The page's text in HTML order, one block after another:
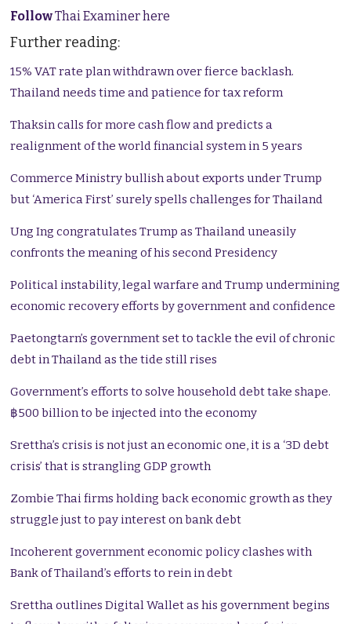
FollowThai Examiner here
Further reading:
15% VAT rate plan withdrawn over fierce backlash.
Thailand needs time and patience for tax reform
Thaksin calls for more cash flow and predicts a
realignment of the world financial system in 5 years
Commerce Ministry bullish about exports under Trump
but ‘America First’ surely spells challenges for Thailand
Ung Ing congratulates Trump as Thailand uneasily
confronts the meaning of his second Presidency
Political instability, legal warfare and Trump undermining
economic recovery efforts by government and confidence
Paetongtarn’s government set to tackle the evil of chronic
debt in Thailand as the tide still rises
Government’s efforts to solve household debt take shape.
฿500 billion to be injected into the economy
Srettha’s crisis is not just an economic one, it is a ‘3D debt
crisis’ that is strangling GDP growth
Zombie Thai firms holding back economic growth as they
struggle just to pay interest on bank debt
Incoherent government economic policy clashes with
Bank of Thailand’s efforts to rein in debt
Srettha outlines Digital Wallet as his government begins